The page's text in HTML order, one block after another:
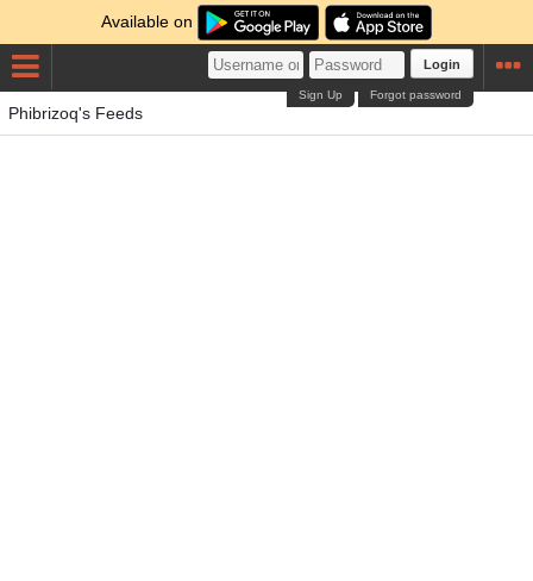
Available on
Login
Forgot password
Sign Up
Phibrizoq's Feeds